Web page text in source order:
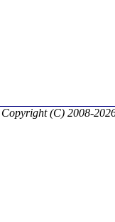
Copyright (C) 2008-